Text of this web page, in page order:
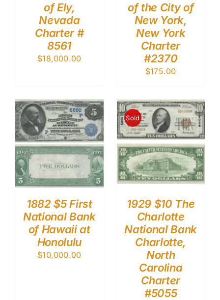
of Ely,
Nevada
Charter #
8561
$18,000.00
of the City of
New York,
New York
Charter
#2370
$175.00
1882 $5 First
National Bank
of Hawaii at
Honolulu
$10,000.00
Sold
1929 $10 The
Charlotte
National Bank
Charlotte,
North
Carolina
Charter
#5055